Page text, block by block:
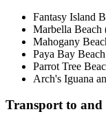
Fantasy Island
Marbella Beach
Mahogany
Paya Bay
Parrot Tree
Arch's Iguana
Transport to